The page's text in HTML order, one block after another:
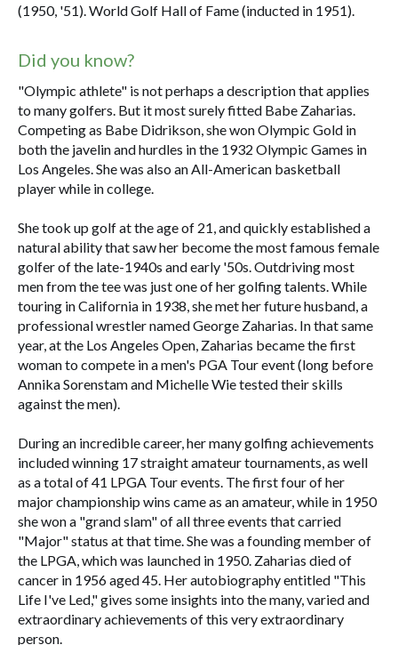
(1950, '51). World Golf Hall of Fame (inducted in 1951).
Did you know?
"Olympic athlete" is not perhaps a description that applies
to many golfers. But it most surely fitted Babe Zaharias.
Competing as Babe Didrikson, she won Olympic Gold in
both the javelin and hurdles in the 1932 Olympic Games in
Los Angeles. She was also an All-American basketball
player while in college.
She took up golf at the age of 21, and quickly established a
natural ability that saw her become the most famous female
golfer of the late-1940s and early '50s. Outdriving most
men from the tee was just one of her golfing talents. While
touring in California in 1938, she met her future husband, a
professional wrestler named George Zaharias. In that same
year, at the Los Angeles Open, Zaharias became the first
woman to compete in a men's PGA Tour event (long before
Annika Sorenstam and Michelle Wie tested their skills
against the men).
During an incredible career, her many golfing achievements
included winning 17 straight amateur tournaments, as well
as a total of 41 LPGA Tour events. The first four of her
major championship wins came as an amateur, while in 1950
she won a "grand slam" of all three events that carried
"Major" status at that time. She was a founding member of
the LPGA, which was launched in 1950. Zaharias died of
cancer in 1956 aged 45. Her autobiography entitled "This
Life I've Led," gives some insights into the many, varied and
extraordinary achievements of this very extraordinary
person.